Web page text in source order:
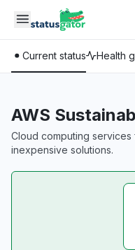
Skip to main content
Current status Health
AWS
Cloud computing
inexpensive solutions.